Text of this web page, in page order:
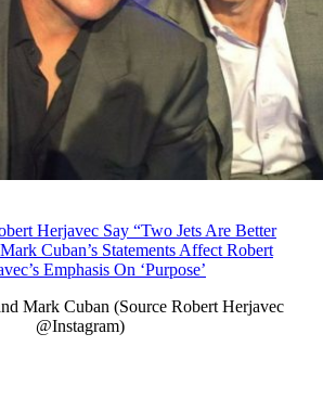
Herjavec Say “Two Jets Are Better
Cuban’s Statements Affect Robert
Emphasis On ‘Purpose’
Mark Cuban (Source Robert Herjavec
@Instagram)